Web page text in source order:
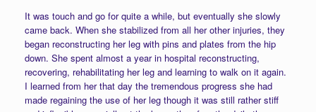
It was touch and go for quite a while, but eventually she slowly
came back. When she stabilized from all her other injuries, they
began reconstructing her leg with pins and plates from the hip
down. She spent almost a year in hospital reconstructing,
recovering, rehabilitating her leg and learning to walk on it again.
I learned from her that day the tremendous progress she had
made regaining the use of her leg though it was still rather stiff